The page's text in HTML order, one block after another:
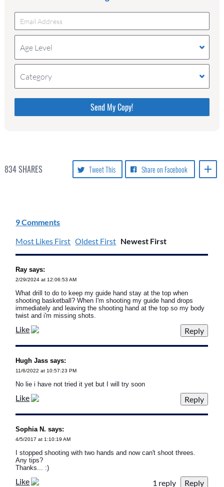
Age Level
Category
Please do not change the values in the following 4
fields, they are just to stop spam bots. Leave them
blank if they are currently blank.
834SHARES Share on Facebook
Tweet This
9 Comments
Most Likes First Oldest First Newest First
Ray says:
2/29/2024 at 12:06:53 AM
What drill to do to keep my guide hand stay at the top when
shooting basketball? When I'm shooting my guide hand drops
immediately and leaving the shooting hand at the top so my body
twist and i'm missing shots.
Like
Hugh Jass says:
11/6/2022 at 10:57:23 PM
No lie i have not tried it yet but I will try soon
Like
Sophia N. says:
4/5/2017 at 1:10:19 AM
I stopped shooting with two hands and now can't shoot threes.
Any tips?
Thanks... :)
Like 1 reply